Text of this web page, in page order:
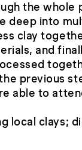
the whole
deep into
clay
and
previous
able to
local clays;